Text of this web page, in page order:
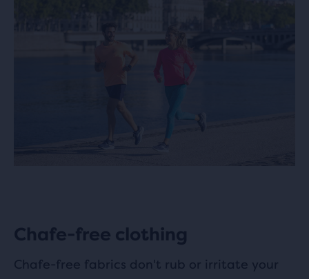
Chafe-free clothing
Chafe-free fabrics don't rub or irritate your